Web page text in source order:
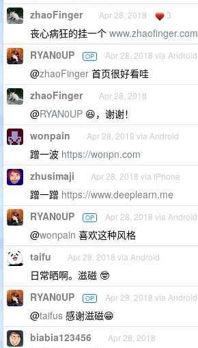
zhaoFinger Apr 28, 2018 3
丧心病狂的挂一个 www.zhaofinger.com
RYAN0UP OP Apr 28, 2018 via Android
@zhaoFinger 首页很好看哇
zhaoFinger Apr 28, 2018
@RYAN0UP 😆，谢谢！
wonpain Apr 28, 2018 via Android
蹭一波 https://wonpn.com
zhusimaji Apr 28, 2018 via iPhone
蹭一蹭 https://www.deeplearn.me
RYAN0UP OP Apr 28, 2018 via Android
@wonpain 喜欢这种风格
taifu Apr 28, 2018 via Android
日常晒啊。滋磁 🤓
RYAN0UP OP Apr 28, 2018 via Android
@taifus 感谢滋磁😁
biabia123456 Apr 28, 2018